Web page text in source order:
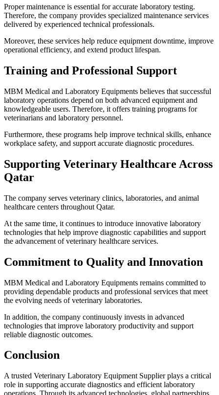
Proper maintenance is essential for accurate laboratory testing.
Therefore, the company provides specialized maintenance services
delivered by experienced technical professionals.
Moreover, these services help reduce equipment downtime, improve
operational efficiency, and extend product lifespan.
Training and Professional Support
MBM Medical and Laboratory Equipments believes that successful
laboratory operations depend on both advanced equipment and
knowledgeable users. Therefore, it offers training programs for
veterinarians and laboratory personnel.
Furthermore, these programs help improve technical skills, enhance
workplace safety, and support accurate diagnostic procedures.
Supporting Veterinary Healthcare Across
Qatar
The company serves veterinary clinics, laboratories, and animal
healthcare centers throughout Qatar.
At the same time, it continues to introduce innovative laboratory
technologies that help improve diagnostic capabilities and support
the advancement of veterinary healthcare services.
Commitment to Quality and Innovation
MBM Medical and Laboratory Equipments remains committed to
providing dependable products and professional services that meet
the evolving needs of veterinary laboratories.
In addition, the company continuously invests in advanced
technologies that improve laboratory productivity and support
reliable diagnostic outcomes.
Conclusion
A trusted Veterinary Laboratory Equipment Supplier plays a critical
role in supporting accurate diagnostics and efficient laboratory